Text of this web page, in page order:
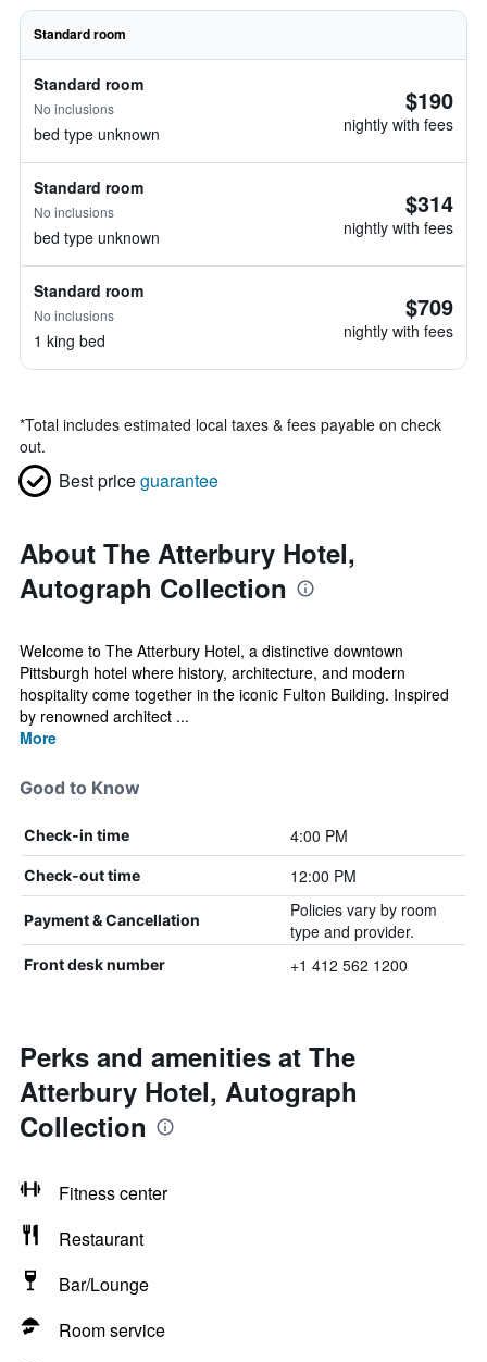
Standard room
Standard room
No inclusions
bed type unknown
$190
nightly with fees
Standard room
No inclusions
bed type unknown
$314
nightly with fees
Standard room
No inclusions
1 king bed
$709
nightly with fees
*Total includes estimated local taxes & fees payable on check
out.
Best priceguarantee
About The Atterbury Hotel,
Autograph Collection
Welcome to The Atterbury Hotel, a distinctive downtown
Pittsburgh hotel where history, architecture, and modern
hospitality come together in the iconic Fulton Building. Inspired
by renowned architect ...
More
Good to Know
Check-in time 4:00 PM
Check-out time 12:00 PM
Payment & Cancellation
Policies vary by room
type and provider.
Front desk number +1 412 562 1200
Perks and amenities at The
Atterbury Hotel, Autograph
Collection
Fitness center
Restaurant
Bar/Lounge
Room service